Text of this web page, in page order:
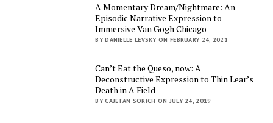
A Momentary Dream/Nightmare: An
Episodic Narrative Expression to
Immersive Van Gogh Chicago
BY DANIELLE LEVSKY ON FEBRUARY 24, 2021
Can’t Eat the Queso, now: A
Deconstructive Expression to Thin Lear’s
Death in A Field
BY CAJETAN SORICH ON JULY 24, 2019